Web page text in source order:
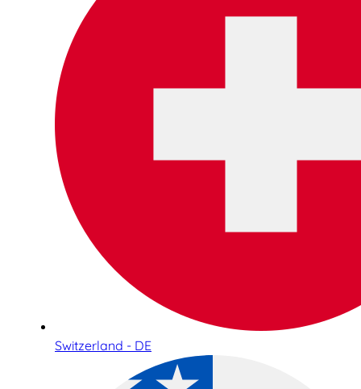
Switzerland - DE